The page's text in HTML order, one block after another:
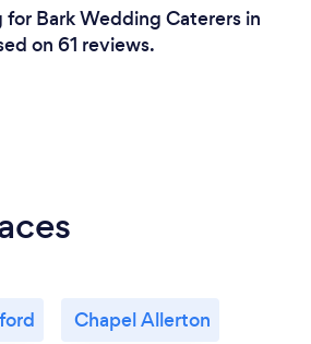
Bark Wedding Caterers in
on 61 reviews.
Chapel Allerton